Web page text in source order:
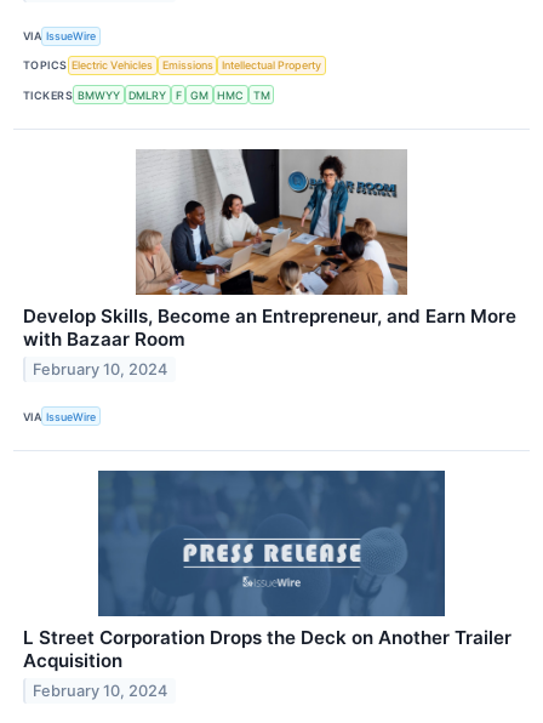
VIA IssueWire
TOPICS Electric Vehicles Emissions Intellectual Property
TICKERS BMWYY DMLRY F GM HMC TM
Develop Skills, Become an Entrepreneur, and Earn More
with Bazaar Room
February 10, 2024
VIA IssueWire
L Street Corporation Drops the Deck on Another Trailer
Acquisition
February 10, 2024